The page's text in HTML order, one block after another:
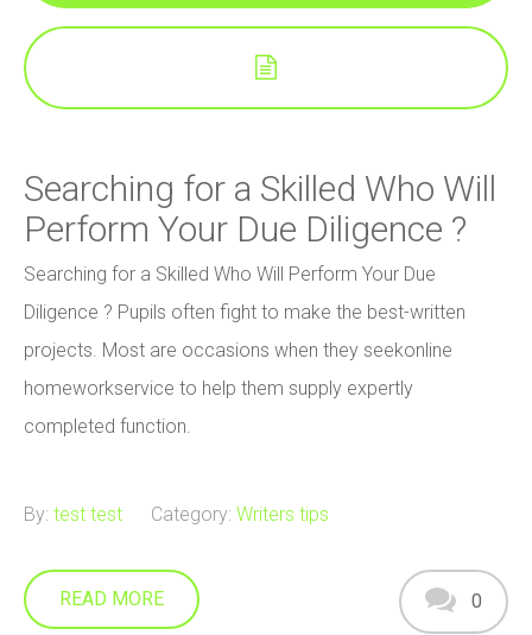
Searching for a Skilled Who Will
Perform Your Due Diligence ?
Searching for a Skilled Who Will Perform Your Due
Diligence ? Pupils often fight to make the best-written
projects. Most are occasions when they seekonline
homeworkservice to help them supply expertly
completed function.
By: test test Category: Writers tips
READ MORE 0